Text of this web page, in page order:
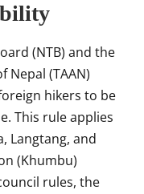
(NTB) and the
Nepal (TAAN)
hikers to be
This rule applies
Langtang, and
(Khumbu)
rules, the